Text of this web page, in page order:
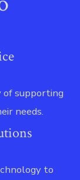
of supporting
needs.
to